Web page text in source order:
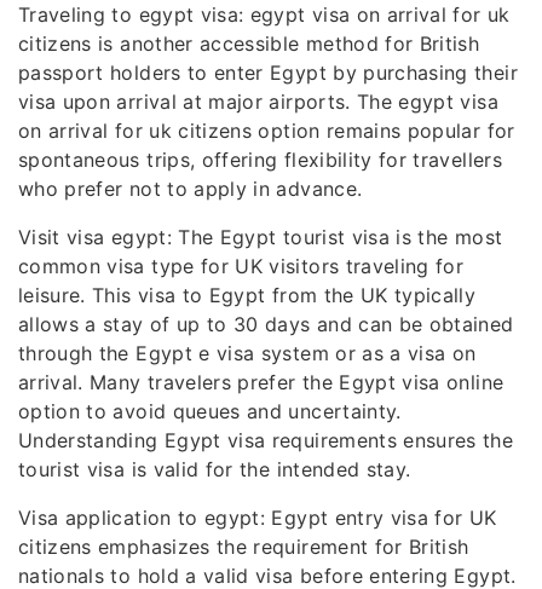
Traveling to egypt visa: egypt visa on arrival for uk
citizens is another accessible method for British
passport holders to enter Egypt by purchasing their
visa upon arrival at major airports. The egypt visa
on arrival for uk citizens option remains popular for
spontaneous trips, offering flexibility for travellers
who prefer not to apply in advance.
Visit visa egypt: The Egypt tourist visa is the most
common visa type for UK visitors traveling for
leisure. This visa to Egypt from the UK typically
allows a stay of up to 30 days and can be obtained
through the Egypt e visa system or as a visa on
arrival. Many travelers prefer the Egypt visa online
option to avoid queues and uncertainty.
Understanding Egypt visa requirements ensures the
tourist visa is valid for the intended stay.
Visa application to egypt: Egypt entry visa for UK
citizens emphasizes the requirement for British
nationals to hold a valid visa before entering Egypt.